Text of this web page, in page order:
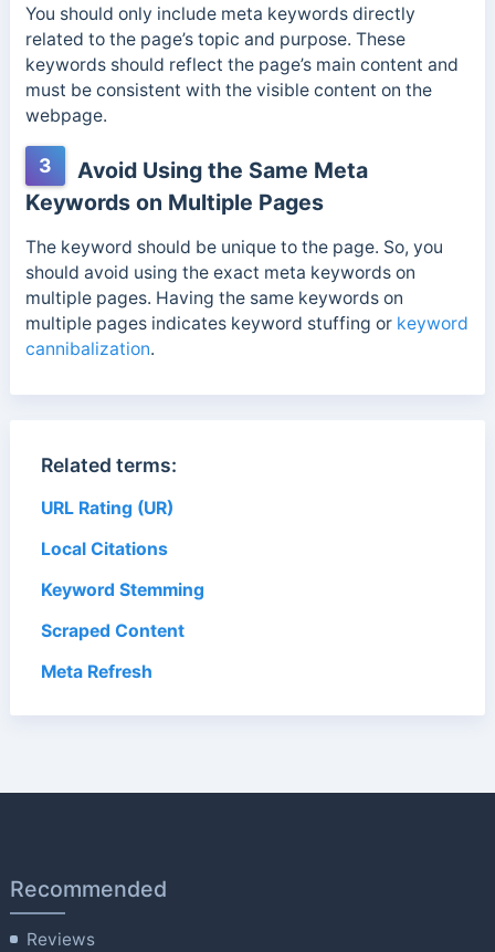
You should only include meta keywords directly
related to the page’s topic and purpose. These
keywords should reflect the page’s main content and
must be consistent with the visible content on the
webpage.
3
Avoid Using the Same Meta
Keywords on Multiple Pages
The keyword should be unique to the page. So, you
should avoid using the exact meta keywords on
multiple pages. Having the same keywords on
multiple pages indicates keyword stuffing or keyword
cannibalization.
Related terms:
URL Rating (UR)
Local Citations
Keyword Stemming
Scraped Content
Meta Refresh
Recommended
Reviews